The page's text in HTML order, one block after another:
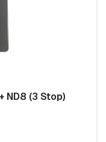
ND8 (3 Stop)